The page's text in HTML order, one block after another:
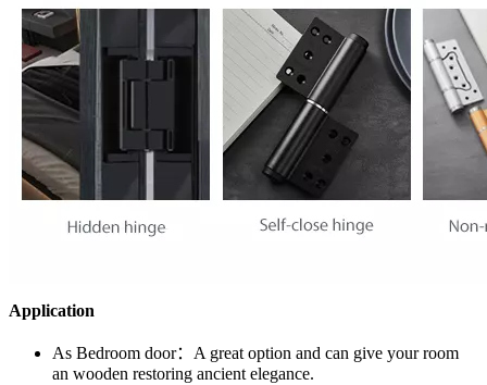
Application
As Bedroom door：A great option and can give your room
an wooden restoring ancient elegance.